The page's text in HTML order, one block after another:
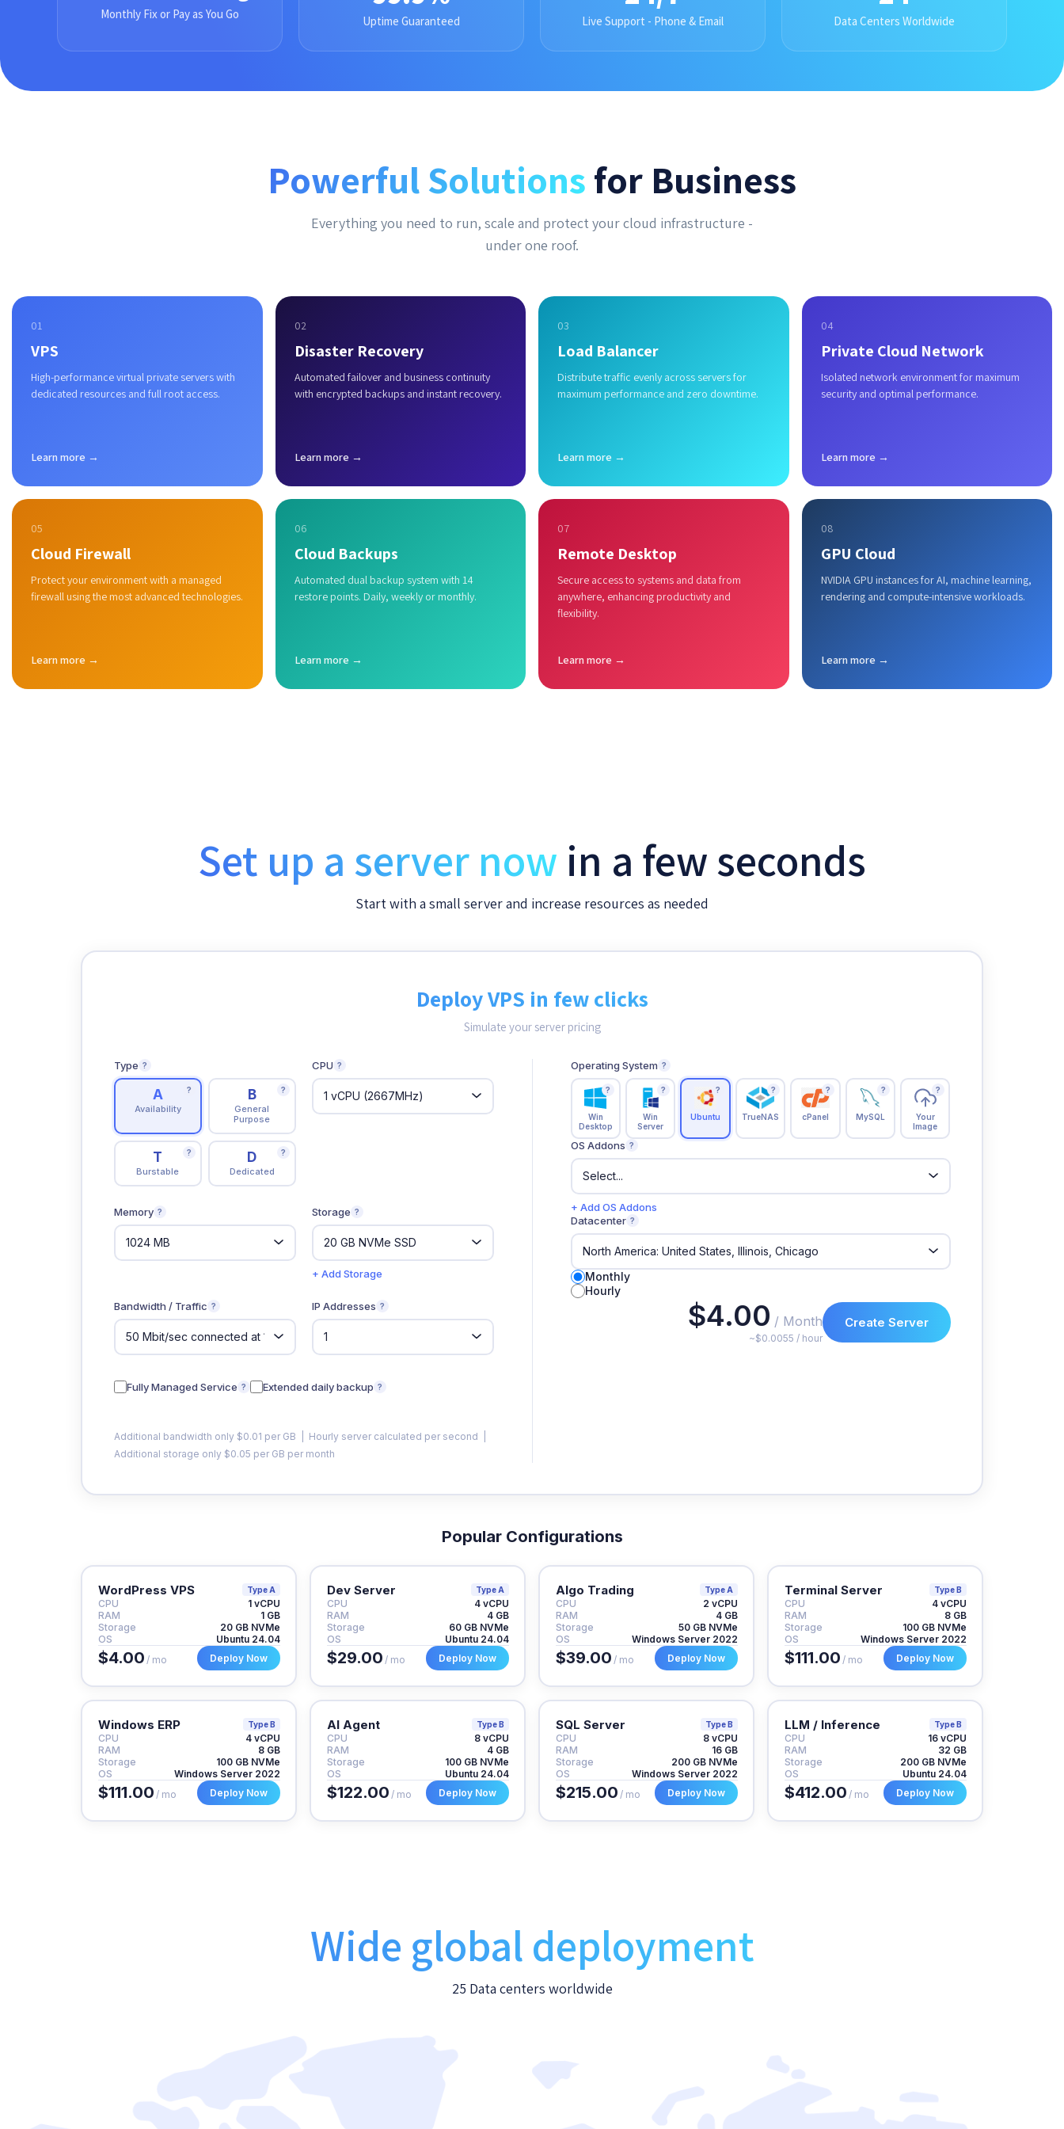
Monthly Fix or Pay as You Go Uptime Guaranteed Live Support - Phone & Email Data Centers Worldwide
Powerful Solutionsfor Business
Everything you need to run, scale and protect your cloud infrastructure -
under one roof.
01
VPS
High-performance virtual private servers with
dedicated resources and full root access.
Learn more →
02
Disaster Recovery
Automated failover and business continuity
with encrypted backups and instant recovery.
Learn more →
03
Load Balancer
Distribute traffic evenly across servers for
maximum performance and zero downtime.
Learn more →
04
Private Cloud Network
Isolated network environment for maximum
security and optimal performance.
Learn more →
05
Cloud Firewall
Protect your environment with a managed
firewall using the most advanced technologies.
Learn more →
06
Cloud Backups
Automated dual backup system with 14
restore points. Daily, weekly or monthly.
Learn more →
07
Remote Desktop
Secure access to systems and data from
anywhere, enhancing productivity and
flexibility.
Learn more →
08
GPU Cloud
NVIDIA GPU instances for AI, machine learning,
rendering and compute-intensive workloads.
Learn more →
Set up a server now in a few seconds
Start with a small server and increase resources as needed
Deploy VPS in few clicks
Simulate your server pricing
Type ?
A
Availability
? B
General
Purpose
?
T
Burstable
? D
Dedicated
?
CPU ?
Memory ? Storage ?
+ Add Storage
Bandwidth / Traffic ? IP Addresses ?
Fully Managed Service ? Extended daily backup ?
Additional bandwidth only $0.01 per GB | Hourly server calculated per second |
Additional storage only $0.05 per GB per month
Operating System ?
Win
Desktop
?
Win
Server
?
Ubuntu
?
TrueNAS
?
cPanel
?
MySQL
?
Your
Image
?
OS Addons ?
+ Add OS Addons
Datacenter ?
Monthly
Hourly
$4.00 / Month
~$0.0055 / hour
Create Server
Popular Configurations
WordPress VPS Type A
CPU
1 vCPU
RAM
1 GB
Storage
20 GB NVMe
OS
Ubuntu 24.04
$4.00 / mo Deploy Now
Dev Server Type A
CPU
4 vCPU
RAM
4 GB
Storage
60 GB NVMe
OS
Ubuntu 24.04
$29.00 / mo Deploy Now
Algo Trading Type A
CPU
2 vCPU
RAM
4 GB
Storage
50 GB NVMe
OS
Windows Server 2022
$39.00 / mo Deploy Now
Terminal Server Type B
CPU
4 vCPU
RAM
8 GB
Storage
100 GB NVMe
OS
Windows Server 2022
$111.00 / mo Deploy Now
Windows ERP Type B
CPU
4 vCPU
RAM
8 GB
Storage
100 GB NVMe
OS
Windows Server 2022
$111.00 / mo Deploy Now
AI Agent Type B
CPU
8 vCPU
RAM
4 GB
Storage
100 GB NVMe
OS
Ubuntu 24.04
$122.00 / mo Deploy Now
SQL Server Type B
CPU
8 vCPU
RAM
16 GB
Storage
200 GB NVMe
OS
Windows Server 2022
$215.00 / mo Deploy Now
LLM / Inference Type B
CPU
16 vCPU
RAM
32 GB
Storage
200 GB NVMe
OS
Ubuntu 24.04
$412.00 / mo Deploy Now
Wide global deployment
25 Data centers worldwide